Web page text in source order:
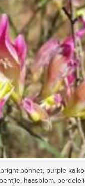
bright bonnet, purple
haasblom,